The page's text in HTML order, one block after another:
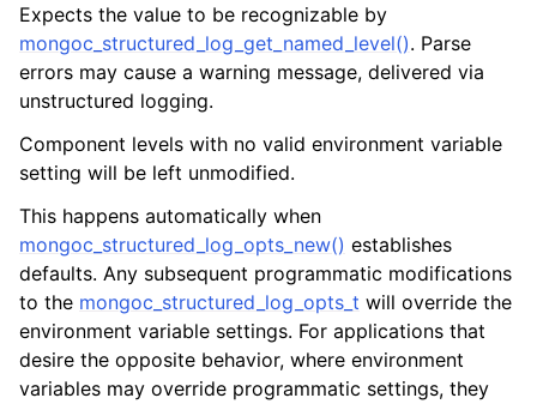
Expects the value to be recognizable by
mongoc_structured_log_get_named_level(). Parse
errors may cause a warning message, delivered via
unstructured logging.
Component levels with no valid environment variable
setting will be left unmodified.
This happens automatically when
mongoc_structured_log_opts_new() establishes
defaults. Any subsequent programmatic modifications
to the mongoc_structured_log_opts_t will override the
environment variable settings. For applications that
desire the opposite behavior, where environment
variables may override programmatic settings, they